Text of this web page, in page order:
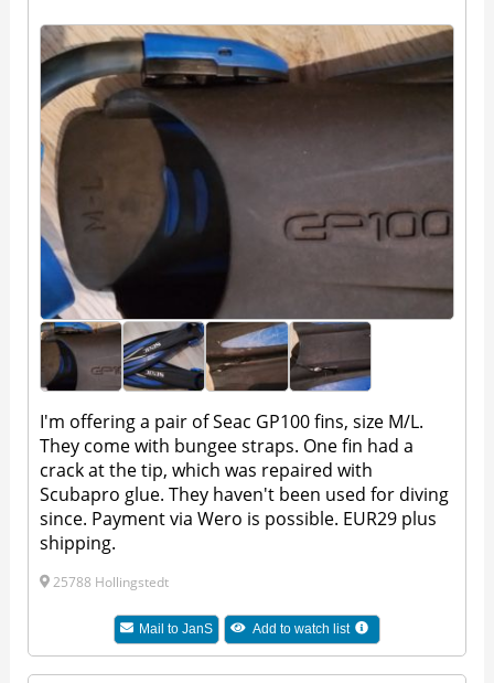
I'm offering a pair of Seac GP100 fins, size M/L.
They come with bungee straps. One fin had a
crack at the tip, which was repaired with
Scubapro glue. They haven't been used for diving
since. Payment via Wero is possible. EUR29 plus
shipping.
25788 Hollingstedt
Mail toJanS Add to watch list